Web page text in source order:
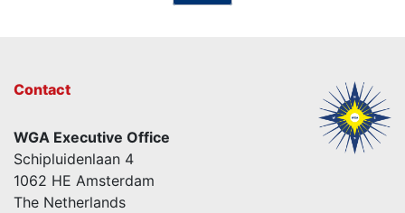
Contact
WGA Executive Office
Schipluidenlaan 4
1062 HE Amsterdam
The Netherlands